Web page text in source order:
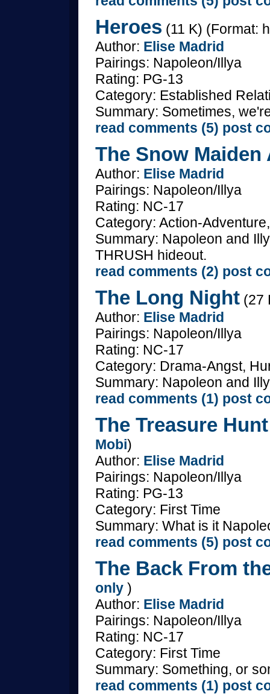
Heroes (11 K) (Format:
Author: Elise Madrid
Pairings: Napoleon/Illya
Rating: PG-13
Category: Established
Summary: Sometimes,
read comments (5) post
The Snow Maiden
Author: Elise Madrid
Pairings: Napoleon/Illya
Rating: NC-17
Category: Action-
Summary: Napoleon and
THRUSH hideout.
read comments (2) post
The Long Night (27
Author: Elise Madrid
Pairings: Napoleon/Illya
Rating: NC-17
Category: Drama-Angst,
Summary: Napoleon and
read comments (1) post
The Treasure
Mobi)
Author: Elise Madrid
Pairings: Napoleon/Illya
Rating: PG-13
Category: First Time
Summary: What is it
read comments (5) post
The Back From
only )
Author: Elise Madrid
Pairings: Napoleon/Illya
Rating: NC-17
Category: First Time
Summary: Something, or
read comments (1) post